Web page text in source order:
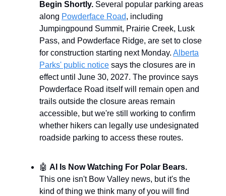
Begin Shortly. Several popular parking areas
along Powderface Road, including
Jumpingpound Summit, Prairie Creek, Lusk
Pass, and Powderface Ridge, are set to close
for construction starting next Monday. Alberta
Parks' public notice says the closures are in
effect until June 30, 2027. The province says
Powderface Road itself will remain open and
trails outside the closure areas remain
accessible, but we're still working to confirm
whether hikers can legally use undesignated
roadside parking to access these routes.
🤖 AI Is Now Watching For Polar Bears.
This one isn't Bow Valley news, but it's the
kind of thing we think many of you will find